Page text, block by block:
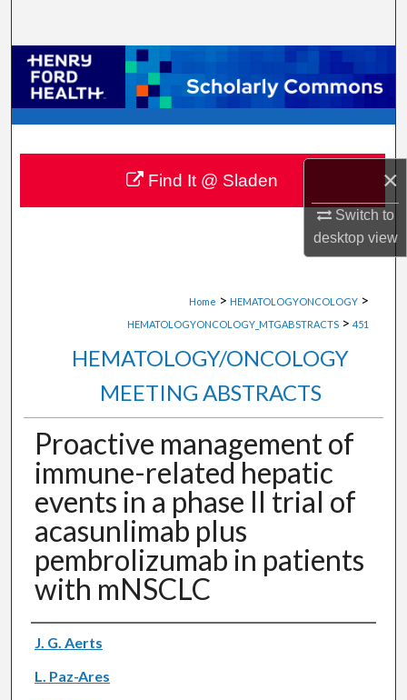
×
Switch to
desktopview
Browse Collections
My Account
About
Digital Commons Network™
Home > HEMATOLOGYONCOLOGY >
HEMATOLOGYONCOLOGY_MTGABSTRACTS > 451
HEMATOLOGY/ONCOLOGY
MEETING ABSTRACTS
Proactive management of
immune-related hepatic
events in a phase II trial of
acasunlimab plus
pembrolizumab in patients
with mNSCLC
Authors
J. G. Aerts
L. Paz-Ares
Find It @ Sladen